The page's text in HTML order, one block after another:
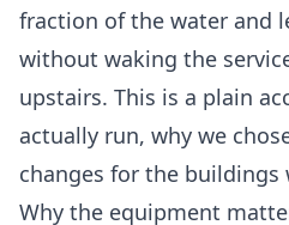
fraction of the water and
without waking the
upstairs. This is a plain
actually run, why we
changes for the buildings
Why the equipment